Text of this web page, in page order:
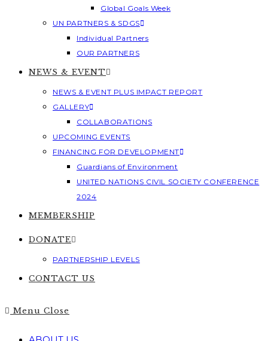
Global Goals Week
UN PARTNERS & SDGS
Individual Partners
OUR PARTNERS
NEWS & EVENT
NEWS & EVENT PLUS IMPACT REPORT
GALLERY
COLLABORATIONS
UPCOMING EVENTS
FINANCING FOR DEVELOPMENT
Guardians of Environment
UNITED NATIONS CIVIL SOCIETY CONFERENCE
2024
MEMBERSHIP
DONATE
PARTNERSHIP LEVELS
CONTACT US
Menu Close